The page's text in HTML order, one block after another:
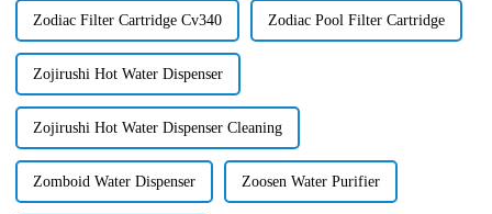
Zodiac Filter Cartridge Cv340 Zodiac Pool Filter Cartridge
Zojirushi Hot Water Dispenser
Zojirushi Hot Water Dispenser Cleaning
Zomboid Water Dispenser Zoosen Water Purifier